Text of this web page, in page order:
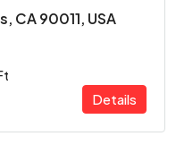
CA 90011, USA
Details